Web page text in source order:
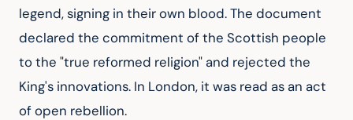
legend, signing in their own blood. The document
declared the commitment of the Scottish people
to the "true reformed religion" and rejected the
King's innovations. In London, it was read as an act
of open rebellion.